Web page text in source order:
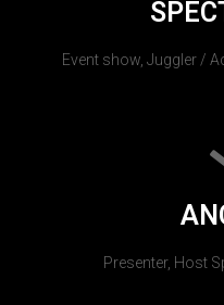
Event show, Juggler /
Presenter, Host